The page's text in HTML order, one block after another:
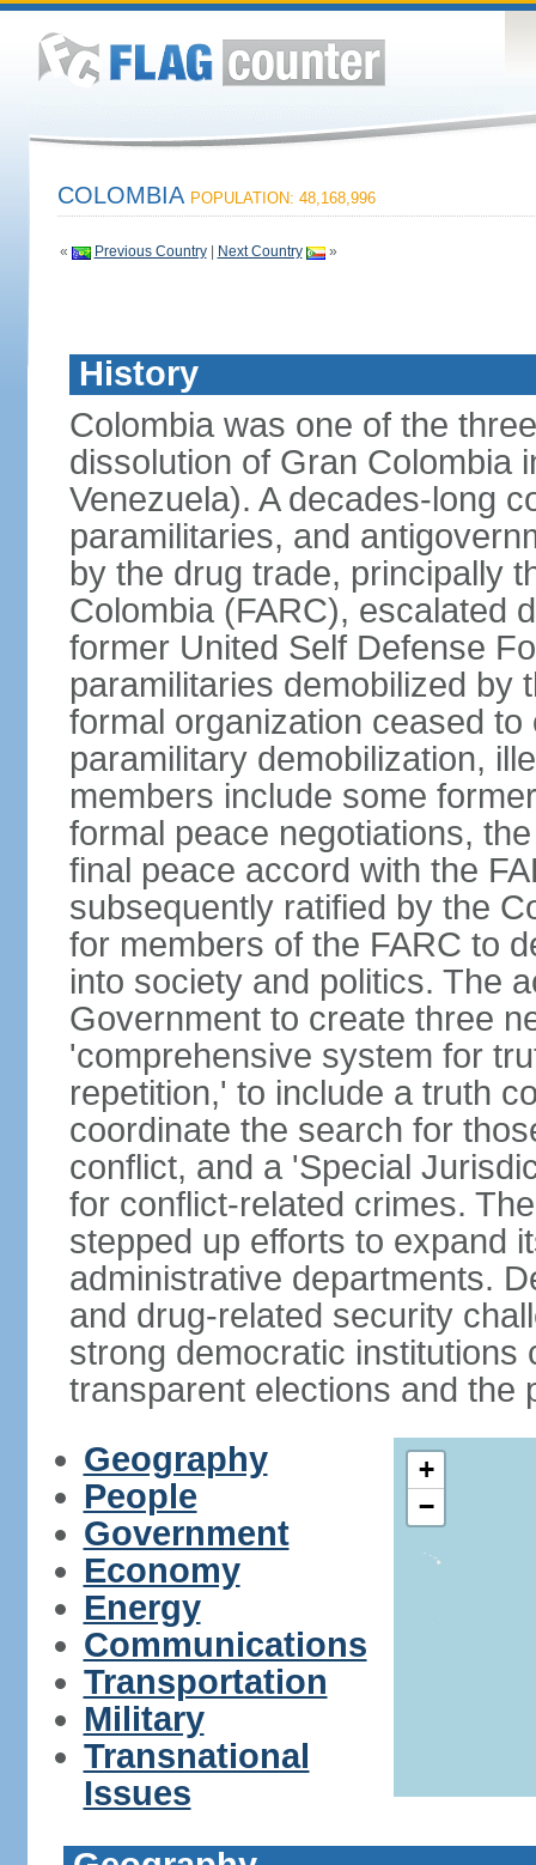
COLOMBIA POPULATION: 48,168,996
« Previous Country| Next Country »
History
Colombia was one of the
dissolution of Gran Colombia
Venezuela). A decades-long
paramilitaries, and
by the drug trade, principally
Colombia (FARC), escalated
former United Self Defense
paramilitaries demobilized by
formal organization ceased
paramilitary demobilization,
members include some
formal peace negotiations,
final peace accord with the
subsequently ratified by the
for members of the FARC to
into society and politics. The
Government to create three
'comprehensive system for
repetition,' to include a truth
coordinate the search for
conflict, and a 'Special
for conflict-related crimes.
stepped up efforts to expand
administrative departments.
and drug-related security
strong democratic institutions
transparent elections and the
Geography
People
Government
Economy
Energy
Communications
Transportation
Military
Transnational
Issues
+
−